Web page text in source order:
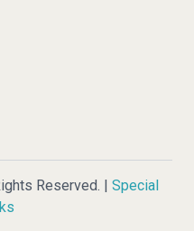
Reserved. | Special